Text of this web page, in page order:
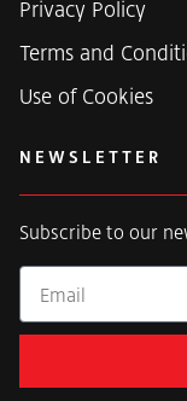
Privacy Policy
Terms and
Use of Cookies
NEWSLETTER
Subscribe to our